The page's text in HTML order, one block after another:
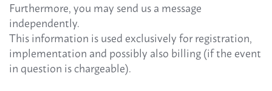
Furthermore, you may send us a message
independently.
This information is used exclusively for registration,
implementation and possibly also billing (if the event
in question is chargeable).